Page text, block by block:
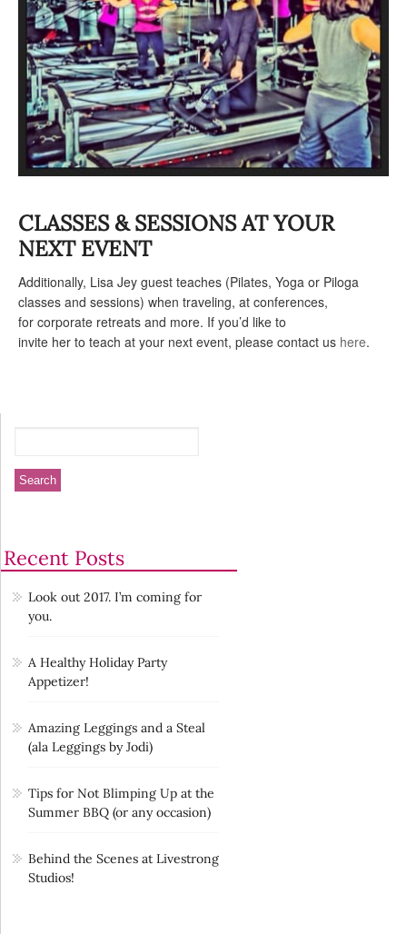
CLASSES & SESSIONS AT YOUR
NEXT EVENT
Additionally, Lisa Jey guest teaches (Pilates, Yoga or Piloga
classes and sessions) when traveling, at conferences,
for corporate retreats and more. If you’d like to
invite her to teach at your next event, please contact us here.
Recent Posts
Look out 2017. I’m coming for
you.
A Healthy Holiday Party
Appetizer!
Amazing Leggings and a Steal
(ala Leggings by Jodi)
Tips for Not Blimping Up at the
Summer BBQ (or any occasion)
Behind the Scenes at Livestrong
Studios!